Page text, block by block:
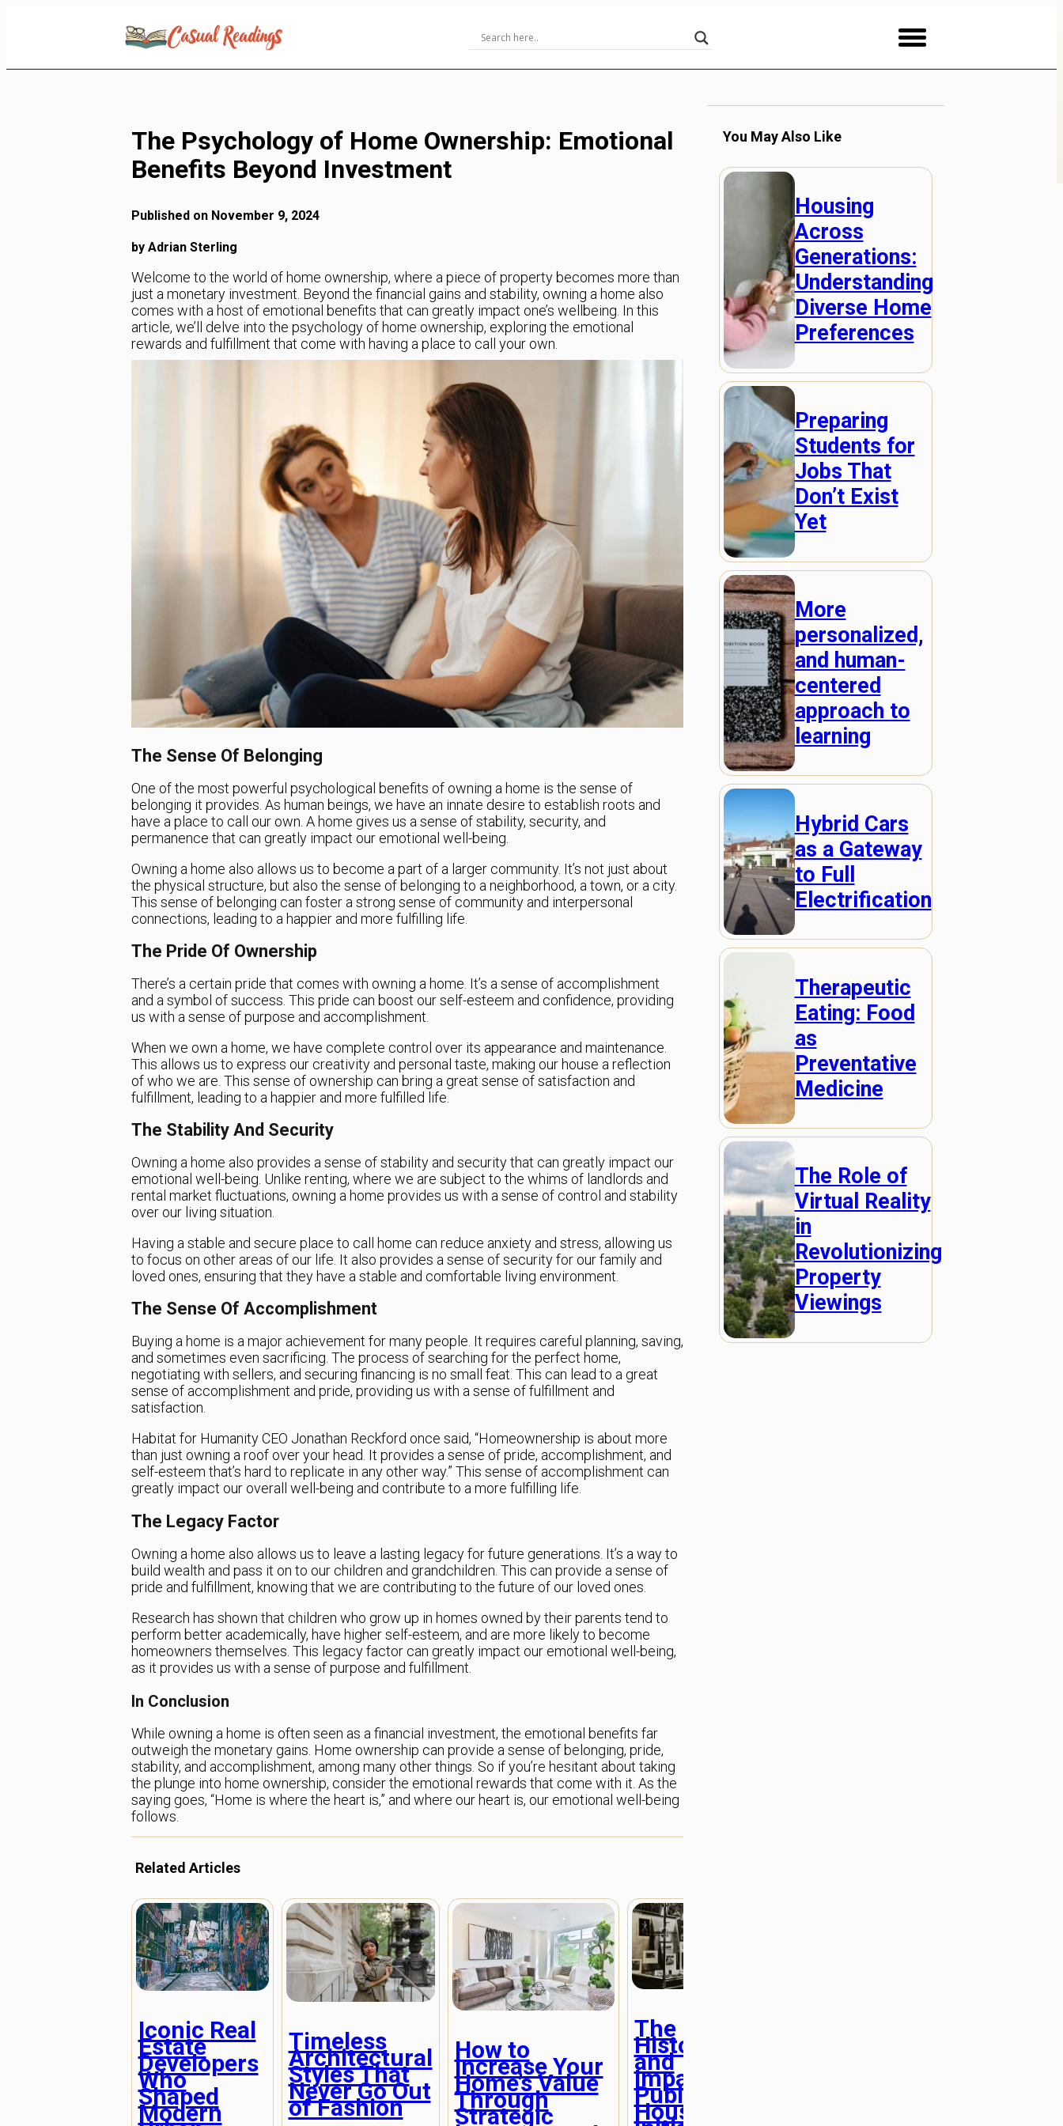
The Psychology of Home Ownership: Emotional
Benefits Beyond Investment
Published on November 9, 2024
by Adrian Sterling
Welcome to the world of home ownership, where a piece of property becomes more than
just a monetary investment. Beyond the financial gains and stability, owning a home also
comes with a host of emotional benefits that can greatly impact one’s wellbeing. In this
article, we’ll delve into the psychology of home ownership, exploring the emotional
rewards and fulfillment that come with having a place to call your own.
The Sense Of Belonging
One of the most powerful psychological benefits of owning a home is the sense of
belonging it provides. As human beings, we have an innate desire to establish roots and
have a place to call our own. A home gives us a sense of stability, security, and
permanence that can greatly impact our emotional well-being.
Owning a home also allows us to become a part of a larger community. It’s not just about
the physical structure, but also the sense of belonging to a neighborhood, a town, or a city.
This sense of belonging can foster a strong sense of community and interpersonal
connections, leading to a happier and more fulfilling life.
The Pride Of Ownership
There’s a certain pride that comes with owning a home. It’s a sense of accomplishment
and a symbol of success. This pride can boost our self-esteem and confidence, providing
us with a sense of purpose and accomplishment.
When we own a home, we have complete control over its appearance and maintenance.
This allows us to express our creativity and personal taste, making our house a reflection
of who we are. This sense of ownership can bring a great sense of satisfaction and
fulfillment, leading to a happier and more fulfilled life.
The Stability And Security
Owning a home also provides a sense of stability and security that can greatly impact our
emotional well-being. Unlike renting, where we are subject to the whims of landlords and
rental market fluctuations, owning a home provides us with a sense of control and stability
over our living situation.
Having a stable and secure place to call home can reduce anxiety and stress, allowing us
to focus on other areas of our life. It also provides a sense of security for our family and
loved ones, ensuring that they have a stable and comfortable living environment.
The Sense Of Accomplishment
Buying a home is a major achievement for many people. It requires careful planning, saving,
and sometimes even sacrificing. The process of searching for the perfect home,
negotiating with sellers, and securing financing is no small feat. This can lead to a great
sense of accomplishment and pride, providing us with a sense of fulfillment and
satisfaction.
Habitat for Humanity CEO Jonathan Reckford once said, “Homeownership is about more
than just owning a roof over your head. It provides a sense of pride, accomplishment, and
self-esteem that’s hard to replicate in any other way.” This sense of accomplishment can
greatly impact our overall well-being and contribute to a more fulfilling life.
The Legacy Factor
Owning a home also allows us to leave a lasting legacy for future generations. It’s a way to
build wealth and pass it on to our children and grandchildren. This can provide a sense of
pride and fulfillment, knowing that we are contributing to the future of our loved ones.
Research has shown that children who grow up in homes owned by their parents tend to
perform better academically, have higher self-esteem, and are more likely to become
homeowners themselves. This legacy factor can greatly impact our emotional well-being,
as it provides us with a sense of purpose and fulfillment.
In Conclusion
While owning a home is often seen as a financial investment, the emotional benefits far
outweigh the monetary gains. Home ownership can provide a sense of belonging, pride,
stability, and accomplishment, among many other things. So if you’re hesitant about taking
the plunge into home ownership, consider the emotional rewards that come with it. As the
saying goes, “Home is where the heart is,” and where our heart is, our emotional well-being
follows.
Related Articles
Iconic Real
Estate
Developers
Who
Shaped
Modern
Timeless
Architectural
Styles That
Never Go Out
of Fashion
How to
Increase Your
Home’s Value
Through
Strategic
The
History
and
Impact of
Public
Housing
You May Also Like
Housing
Across
Generations:
Understanding
Diverse Home
Preferences
Preparing
Students for
Jobs That
Don’t Exist
Yet
More
personalized,
and human-
centered
approach to
learning
Hybrid Cars
as a Gateway
to Full
Electrification
Therapeutic
Eating: Food
as
Preventative
Medicine
The Role of
Virtual Reality
in
Revolutionizing
Property
Viewings